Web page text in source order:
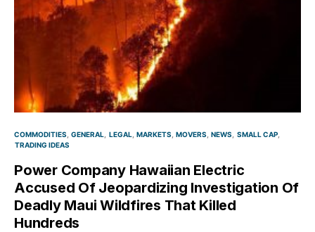
COMMODITIES GENERAL LEGAL MARKETS MOVERS NEWS
SMALL CAP
TRADING IDEAS
Power Company Hawaiian Electric
Accused Of Jeopardizing Investigation Of
Deadly Maui Wildfires That Killed
Hundreds